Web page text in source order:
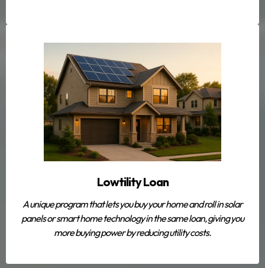
Lowtility Loan
A unique program that lets you buy your homeandroll in solar
panels or smart home technology in the same loan, giving you
more buying power by reducing utility costs.